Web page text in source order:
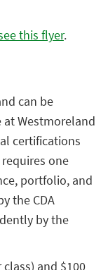
this flyer.
can be
at Westmoreland
certifications
one
portfolio, and
the CDA
by the
and $100